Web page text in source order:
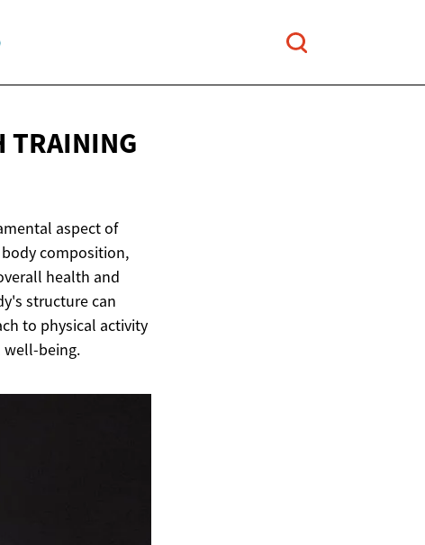
TRAINING
aspect of
composition,
health and
structure can
to physical activity
well-being.